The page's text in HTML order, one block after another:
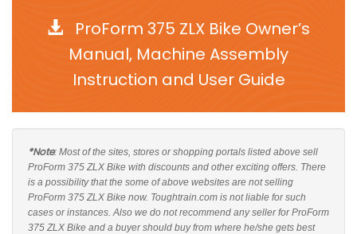
ProForm 375 ZLX Bike Owner’s
Manual, Machine Assembly
Instruction and User Guide
*Note: Most of the sites, stores or shopping portals listed above sell
ProForm 375 ZLX Bike with discounts and other exciting offers. There
is a possibility that the some of above websites are not selling
ProForm 375 ZLX Bike now. Toughtrain.com is not liable for such
cases or instances. Also we do not recommend any seller for ProForm
375 ZLX Bike and a buyer should buy from where he/she gets best